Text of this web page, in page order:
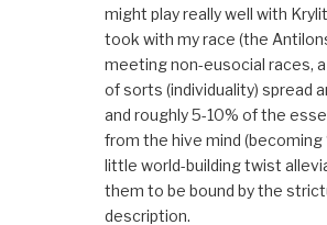
might play really well with
took with my race (the
meeting non-eusocial races,
of sorts (individuality) spread
and roughly 5-10% of the
from the hive mind (becoming
little world-building twist
them to be bound by the
description.